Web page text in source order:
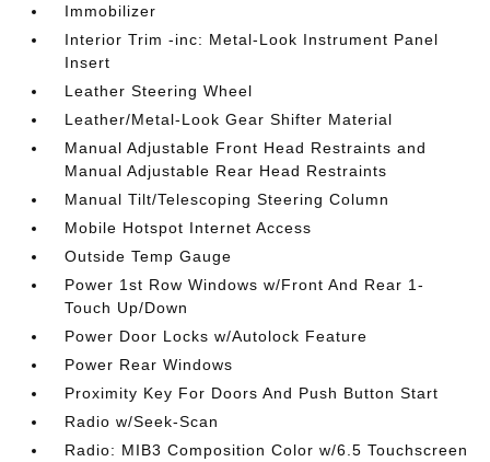
Immobilizer
Interior Trim -inc: Metal-Look Instrument Panel
Insert
Leather Steering Wheel
Leather/Metal-Look Gear Shifter Material
Manual Adjustable Front Head Restraints and
Manual Adjustable Rear Head Restraints
Manual Tilt/Telescoping Steering Column
Mobile Hotspot Internet Access
Outside Temp Gauge
Power 1st Row Windows w/Front And Rear 1-
Touch Up/Down
Power Door Locks w/Autolock Feature
Power Rear Windows
Proximity Key For Doors And Push Button Start
Radio w/Seek-Scan
Radio: MIB3 Composition Color w/6.5 Touchscreen